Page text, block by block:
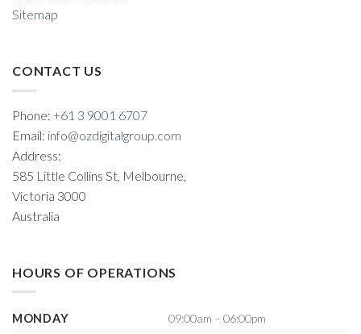
Sitemap
CONTACT US
Phone: +61 3 9001 6707
Email: info@ozdigitalgroup.com
Address:
585 Little Collins St, Melbourne,
Victoria 3000
Australia
HOURS OF OPERATIONS
MONDAY 09:00am – 06:00pm